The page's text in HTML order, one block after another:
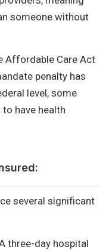
someone without
Affordable Care Act
penalty has
level, some
have health
several significant
three-day hospital